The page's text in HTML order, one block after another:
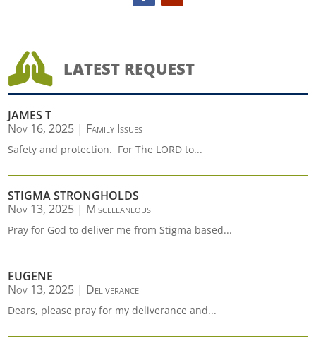
 LATEST REQUEST
JAMES T
Nov 16, 2025 | Family Issues
Safety and protection. For The LORD to...
STIGMA STRONGHOLDS
Nov 13, 2025 | Miscellaneous
Pray for God to deliver me from Stigma based...
EUGENE
Nov 13, 2025 | Deliverance
Dears, please pray for my deliverance and...